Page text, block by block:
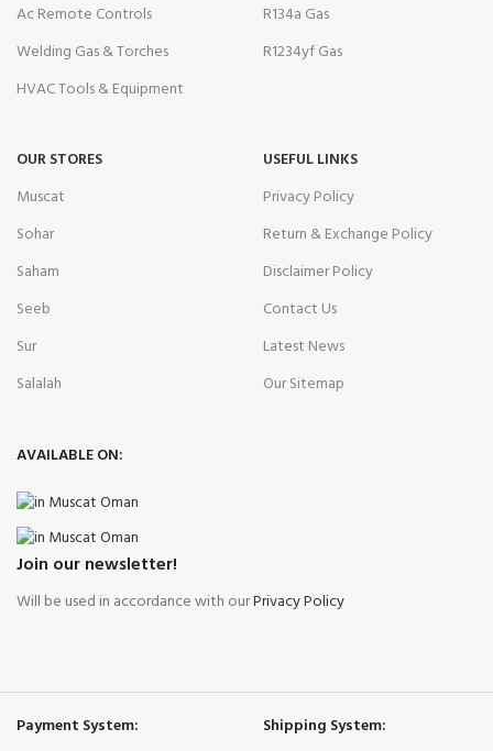
Ac Remote Controls
Welding Gas & Torches
HVAC Tools & Equipment
R134a Gas
R1234yf Gas
OUR STORES
Muscat
Sohar
Saham
Seeb
Sur
Salalah
USEFUL LINKS
Privacy Policy
Return & Exchange Policy
Disclaimer Policy
Contact Us
Latest News
Our Sitemap
AVAILABLE ON:
Join our newsletter!
Will be used in accordance with ourPrivacy Policy
Payment System: Shipping System: